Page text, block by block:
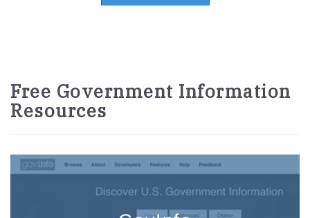
Free Government Information
Resources